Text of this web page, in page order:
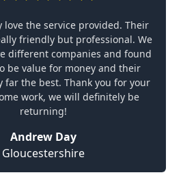
love the service provided. Their
friendly but professional. We
different companies and found
be value for money and their
far the best. Thank you for your
work, we will definitely be
returning!
Andrew Day
Gloucestershire